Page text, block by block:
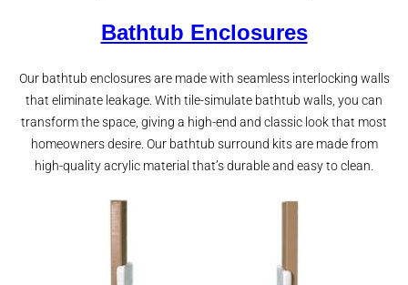
Bathtub Enclosures
Our bathtub enclosures are made with seamless interlocking walls
that eliminate leakage. With tile-simulate bathtub walls, you can
transform the space, giving a high-end and classic look that most
homeowners desire. Our bathtub surround kits are made from
high-quality acrylic material that’s durable and easy to clean.